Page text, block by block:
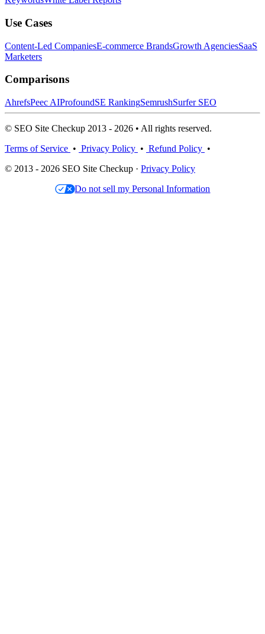
Use Cases
Content-Led CompaniesE-commerce BrandsGrowth AgenciesSaaS
Marketers
Comparisons
AhrefsPeec AIProfoundSE RankingSemrushSurfer SEO
© SEO Site Checkup 2013 - 2026 • All rights reserved.
Terms of Service • Privacy Policy • Refund Policy •
© 2013 - 2026 SEO Site Checkup · Privacy Policy
Do not sell my Personal Information